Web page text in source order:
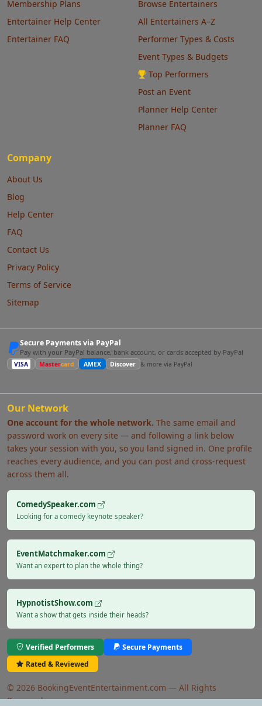
Membership Plans
Entertainer Help Center
Entertainer FAQ
Browse Entertainers
All Entertainers A–Z
Performer Types & Costs
Event Types & Budgets
Top Performers
Post an Event
Planner Help Center
Planner FAQ
Company
About Us
Blog
Help Center
FAQ
Contact Us
Privacy Policy
Terms of Service
Sitemap
Secure Payments via PayPal
Pay with your PayPal balance, bank account, or cards accepted by PayPal
VISA Mastercard AMEX Discover & more via PayPal
Our Network
One account for the whole network. The same email and
password work on every site — and following a link below
takes your session with you, so you land signed in. One profile
reaches every audience, and you can post and cross-request
across them all.
ComedySpeaker.com
Looking for a comedy keynote speaker?
EventMatchmaker.com
Want an expert to plan the whole thing?
HypnotistShow.com
Want a show that gets inside their heads?
Verified Performers
Secure Payments
Rated & Reviewed
© 2026 BookingEventEntertainment.com — All Rights
Reserved.